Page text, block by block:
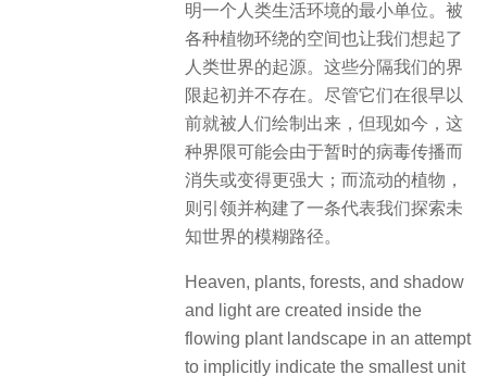
明一个人类生活环境的最小单位。被
各种植物环绕的空间也让我们想起了
人类世界的起源。这些分隔我们的界
限起初并不存在。尽管它们在很早以
前就被人们绘制出来，但现如今，这
种界限可能会由于暂时的病毒传播而
消失或变得更强大；而流动的植物，
则引领并构建了一条代表我们探索未
知世界的模糊路径。
Heaven, plants, forests, and shadow
and light are created inside the
flowing plant landscape in an attempt
to implicitly indicate the smallest unit